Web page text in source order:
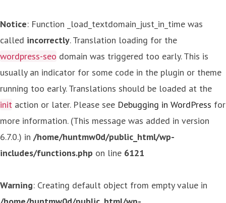
Notice: Function _load_textdomain_just_in_time was
called incorrectly. Translation loading for the
wordpress-seo domain was triggered too early. This is
usually an indicator for some code in the plugin or theme
running too early. Translations should be loaded at the
init action or later. Please see Debugging in WordPress for
more information. (This message was added in version
6.7.0.) in /home/huntmw0d/public_html/wp-
includes/functions.php on line 6121
Warning: Creating default object from empty value in